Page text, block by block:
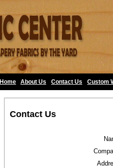
Home About Us Contact Us Custom
Contact Us